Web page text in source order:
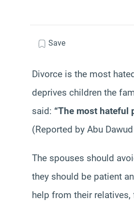
Save
Divorce is the most
deprives children the
said: “The most hateful
(Reported by Abu
The spouses should
they should be patient
help from their